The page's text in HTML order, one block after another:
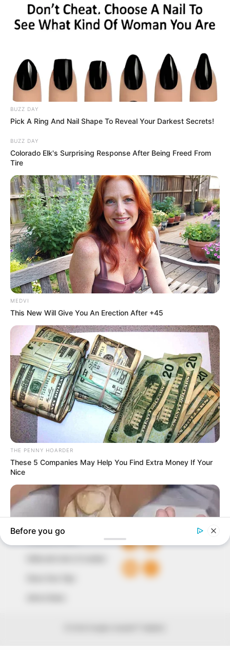
In an era of fake news and overcrowded media
marketplace, the journalists at Peoples Gazette aim
to provide quality and practical information to help
our readers stay ahead and better understand events
around them. We focus on being the balanced source
of true, stimulating and independent journalism.
The Peoples Gazette Ltd, Plot 1095, Umar Shuaibu
Avenue, Utako, Abuja.
+234 805 888 8330.
QUICK LINKS FOLLOW